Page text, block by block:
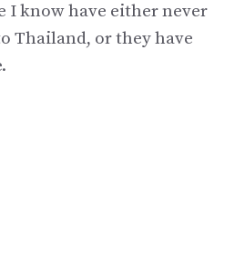
I know have either never
Thailand, or they have